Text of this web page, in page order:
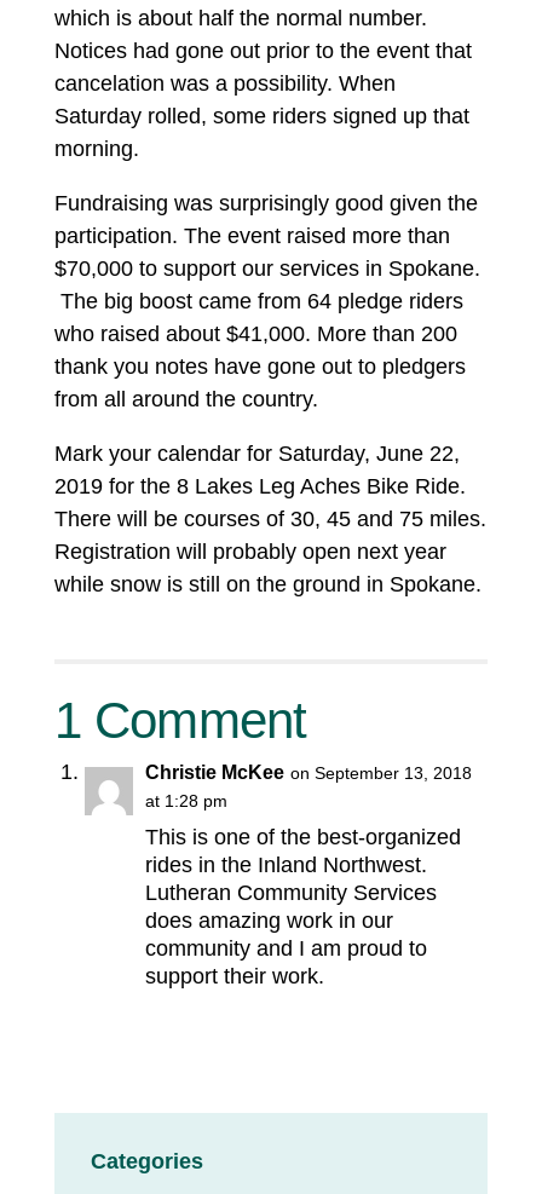
which is about half the normal number.
Notices had gone out prior to the event that
cancelation was a possibility. When
Saturday rolled, some riders signed up that
morning.
Fundraising was surprisingly good given the
participation. The event raised more than
$70,000 to support our services in Spokane.
The big boost came from 64 pledge riders
who raised about $41,000. More than 200
thank you notes have gone out to pledgers
from all around the country.
Mark your calendar for Saturday, June 22,
2019 for the 8 Lakes Leg Aches Bike Ride.
There will be courses of 30, 45 and 75 miles.
Registration will probably open next year
while snow is still on the ground in Spokane.
1 Comment
Christie McKee on September 13, 2018
at 1:28 pm
This is one of the best-organized
rides in the Inland Northwest.
Lutheran Community Services
does amazing work in our
community and I am proud to
support their work.
Categories